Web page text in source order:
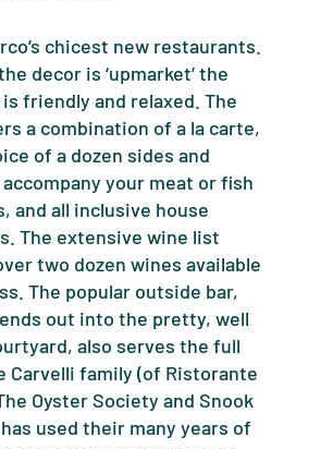
chicest new restaurants.
decor is ‘upmarket’ the
friendly and relaxed. The
a combination of a la carte,
of a dozen sides and
your meat or fish
and all inclusive house
The extensive wine list
two dozen wines available
The popular outside bar,
out into the pretty, well
also serves the full
Carvelli family (of Ristorante
Oyster Society and Snook
used their many years of